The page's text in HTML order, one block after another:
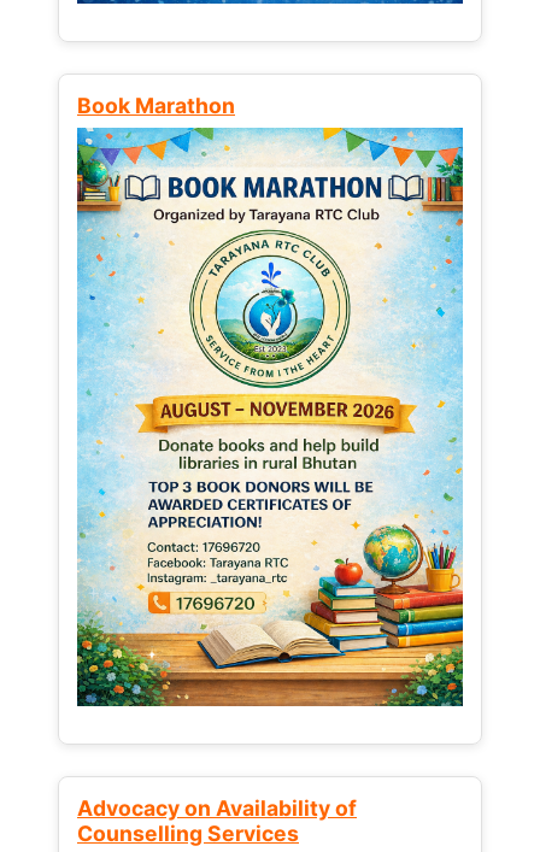
Book Marathon
Advocacy on Availability of
Counselling Services